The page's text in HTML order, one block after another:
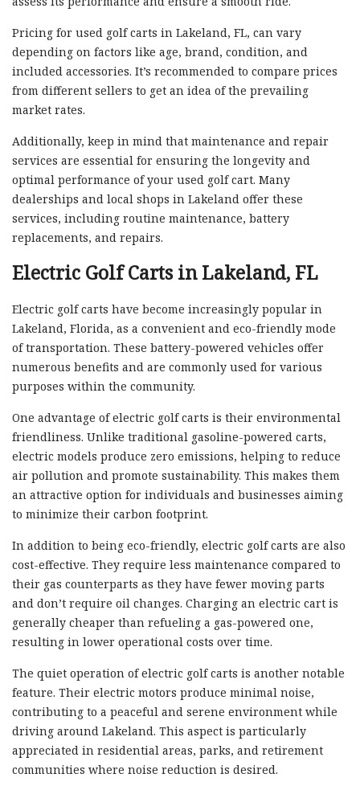
Pricing for used golf carts in Lakeland, FL, can vary
depending on factors like age, brand, condition, and
included accessories. It’s recommended to compare prices
from different sellers to get an idea of the prevailing
market rates.
Additionally, keep in mind that maintenance and repair
services are essential for ensuring the longevity and
optimal performance of your used golf cart. Many
dealerships and local shops in Lakeland offer these
services, including routine maintenance, battery
replacements, and repairs.
Electric Golf Carts in Lakeland, FL
Electric golf carts have become increasingly popular in
Lakeland, Florida, as a convenient and eco-friendly mode
of transportation. These battery-powered vehicles offer
numerous benefits and are commonly used for various
purposes within the community.
One advantage of electric golf carts is their environmental
friendliness. Unlike traditional gasoline-powered carts,
electric models produce zero emissions, helping to reduce
air pollution and promote sustainability. This makes them
an attractive option for individuals and businesses aiming
to minimize their carbon footprint.
In addition to being eco-friendly, electric golf carts are also
cost-effective. They require less maintenance compared to
their gas counterparts as they have fewer moving parts
and don’t require oil changes. Charging an electric cart is
generally cheaper than refueling a gas-powered one,
resulting in lower operational costs over time.
The quiet operation of electric golf carts is another notable
feature. Their electric motors produce minimal noise,
contributing to a peaceful and serene environment while
driving around Lakeland. This aspect is particularly
appreciated in residential areas, parks, and retirement
communities where noise reduction is desired.